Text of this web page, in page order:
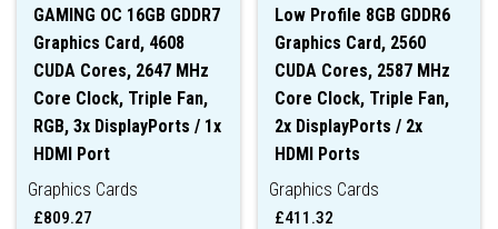
GAMING OC 16GB GDDR7
Graphics Card, 4608
CUDA Cores, 2647 MHz
Core Clock, Triple Fan,
RGB, 3x DisplayPorts / 1x
HDMI Port
Graphics Cards
£809.27
Low Profile 8GB GDDR6
Graphics Card, 2560
CUDA Cores, 2587 MHz
Core Clock, Triple Fan,
2x DisplayPorts / 2x
HDMI Ports
Graphics Cards
£411.32